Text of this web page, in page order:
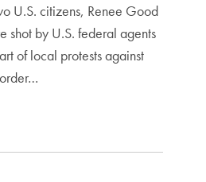
U.S. citizens, Renee Good
shot by U.S. federal agents
of local protests against